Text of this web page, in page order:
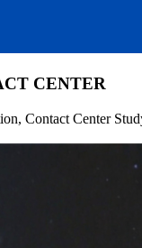
CENTER
Contact Center